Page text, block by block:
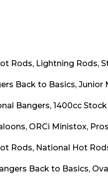
Rods, Lightning Rods,
Back to Basics, Junior
Bangers, 1400cc
ORCi Ministox,
Rods, National Hot
Back to Basics,